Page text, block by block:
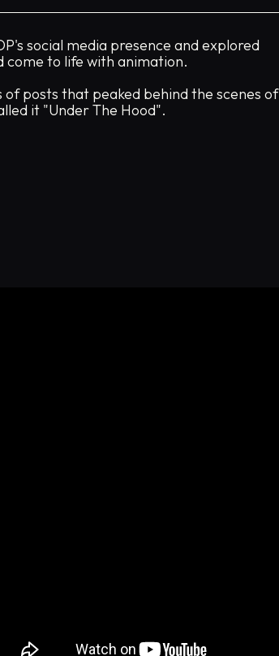
social media presence and explored
come to life with animation.
of posts that peaked behind the scenes of
it "Under The Hood".